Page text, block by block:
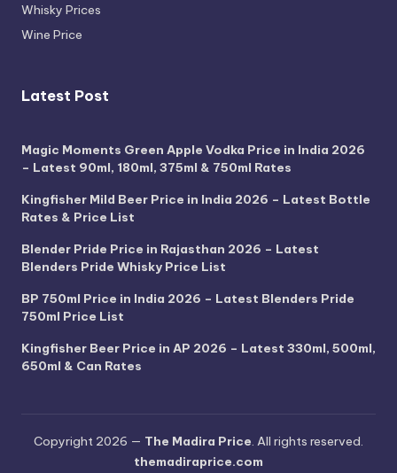
Whisky Prices
Wine Price
Latest Post
Magic Moments Green Apple Vodka Price in India 2026
– Latest 90ml, 180ml, 375ml & 750ml Rates
Kingfisher Mild Beer Price in India 2026 – Latest Bottle
Rates & Price List
Blender Pride Price in Rajasthan 2026 – Latest
Blenders Pride Whisky Price List
BP 750ml Price in India 2026 – Latest Blenders Pride
750ml Price List
Kingfisher Beer Price in AP 2026 – Latest 330ml, 500ml,
650ml & Can Rates
Copyright 2026 — The Madira Price. All rights reserved.
themadiraprice.com